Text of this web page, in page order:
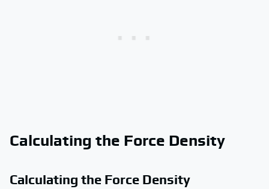
Calculating the Force Density
Calculating the Force Density